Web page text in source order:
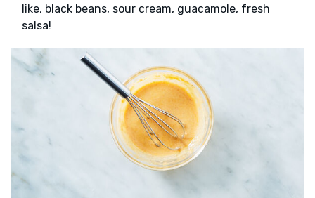
like, black beans, sour cream, guacamole, fresh
salsa!